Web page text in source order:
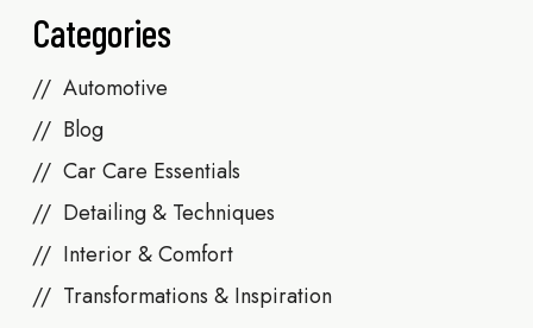
Categories
Automotive
Blog
Car Care Essentials
Detailing & Techniques
Interior & Comfort
Transformations & Inspiration